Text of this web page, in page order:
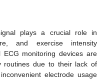
plays a crucial role in
and exercise intensity
ECG monitoring devices are
routines due to their lack of
electrode usage